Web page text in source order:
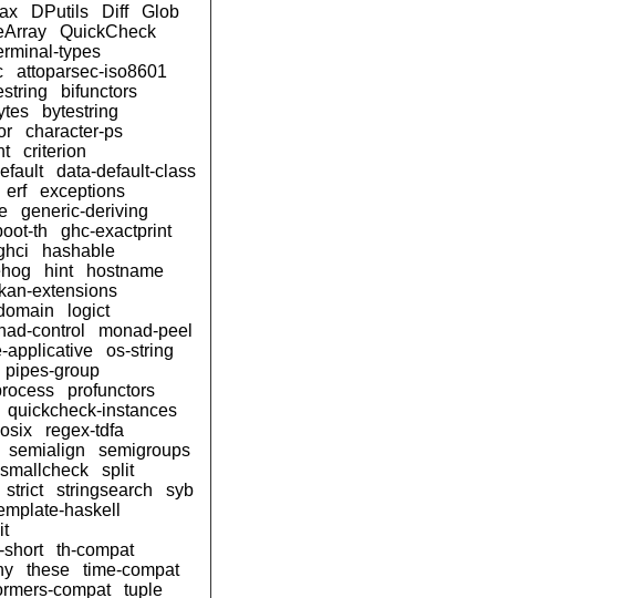
DPutils Diff
Glob
QuickCheck
types
attoparsec-iso8601
bifunctors
bytestring
character-ps
criterion
data-default-class
erf
exceptions
generic-deriving
th
ghc-exactprint
hashable
hint
hostname
kan-extensions
logict
control
monad-peel
applicative
os-string
pipes-group
profunctors
quickcheck-instances
regex-tdfa
semialign
semigroups
smallcheck
split
strict stringsearch
syb
haskell
short
th-compat
these
time-compat
compat tuple